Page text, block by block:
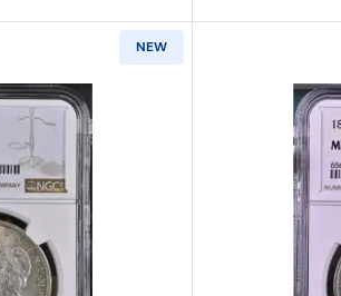
NEW
more about1892-O Morgan Silver Dollar